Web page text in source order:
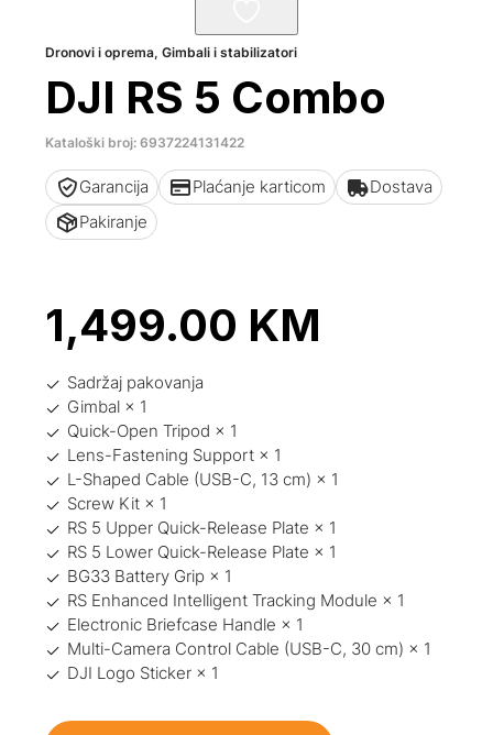
Dronovi i oprema,Gimbali i stabilizatori
DJI RS 5 Combo
Kataloški broj: 6937224131422
Garancija Plaćanje karticom
Dostava
Pakiranje
1,499.00 KM
Sadržaj pakovanja
Gimbal × 1
Quick-Open Tripod × 1
Lens-Fastening Support × 1
L-Shaped Cable (USB-C, 13 cm) × 1
Screw Kit × 1
RS 5 Upper Quick-Release Plate × 1
RS 5 Lower Quick-Release Plate × 1
BG33 Battery Grip × 1
RS Enhanced Intelligent Tracking Module × 1
Electronic Briefcase Handle × 1
Multi-Camera Control Cable (USB-C, 30 cm) × 1
DJI Logo Sticker × 1